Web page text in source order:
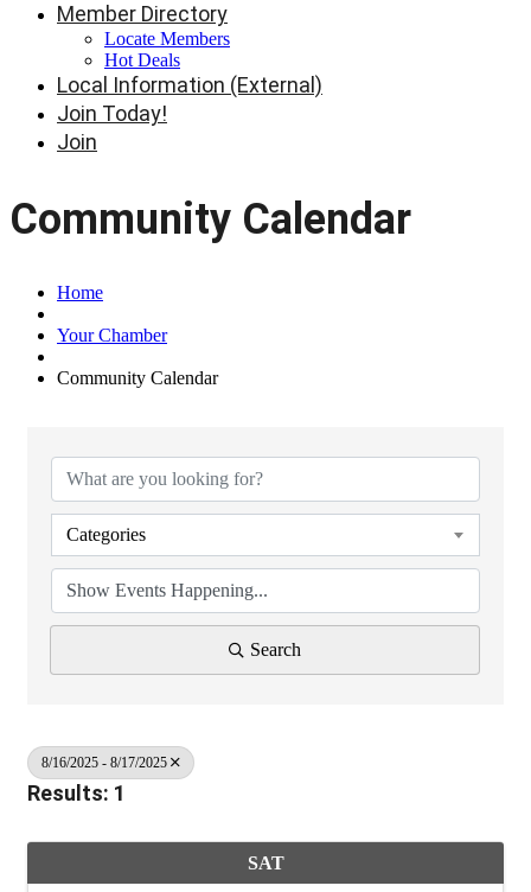
Member Directory
Locate Members
Hot Deals
Local Information (External)
Join Today!
Join
Community Calendar
Home
Your Chamber
Community Calendar
Categories
Search
8/16/2025 - 8/17/2025
Results: 1
SAT